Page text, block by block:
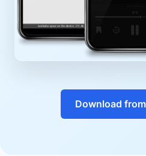
Download